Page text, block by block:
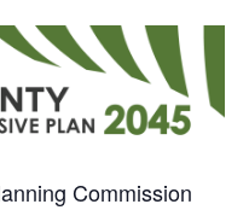
Commission